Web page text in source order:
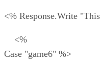
<% Response.Write
<%
Case "game6" %>